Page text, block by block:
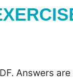
Answers